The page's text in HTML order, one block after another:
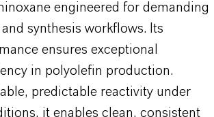
engineered for demanding
synthesis workflows. Its
ensures exceptional
in polyolefin production.
predictable reactivity under
it enables clean, consistent